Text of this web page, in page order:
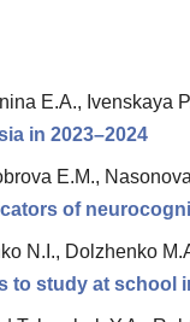
E.A., Ivenskaya
in 2023–2024
E.M.,
of
N.I., Dolzhenko
to study at school